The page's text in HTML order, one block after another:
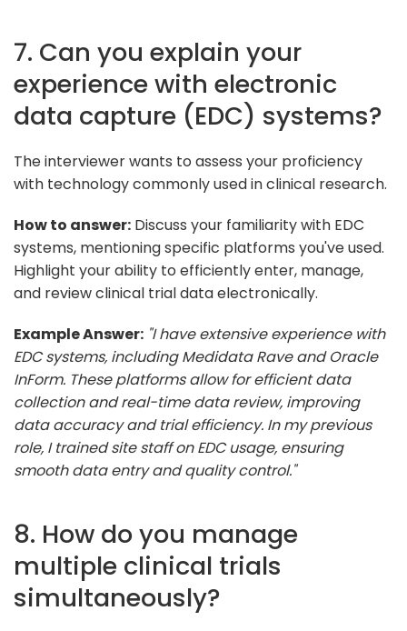
7. Can you explain your
experience with electronic
data capture (EDC) systems?
The interviewer wants to assess your proficiency
with technology commonly used in clinical research.
How to answer: Discuss your familiarity with EDC
systems, mentioning specific platforms you've used.
Highlight your ability to efficiently enter, manage,
and review clinical trial data electronically.
Example Answer: "I have extensive experience with
EDC systems, including Medidata Rave and Oracle
InForm. These platforms allow for efficient data
collection and real-time data review, improving
data accuracy and trial efficiency. In my previous
role, I trained site staff on EDC usage, ensuring
smooth data entry and quality control."
8. How do you manage
multiple clinical trials
simultaneously?